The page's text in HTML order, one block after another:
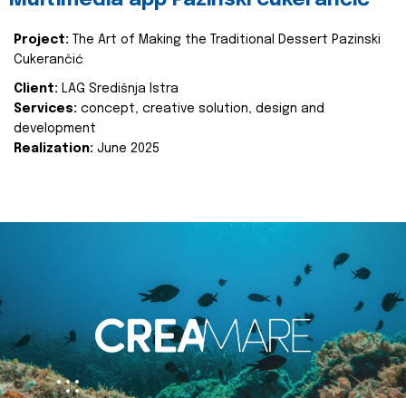
Project:
The Art of Making the Traditional Dessert Pazinski
Cukerančić
Client: LAG Središnja Istra
Services: concept, creative solution, design and
development
Realization: June 2025